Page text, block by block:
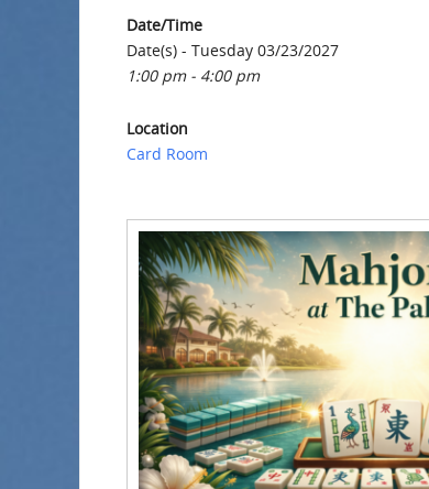
Date/Time
Date(s) - Tuesday 03/23/2027
1:00 pm - 4:00 pm
Location
Card Room